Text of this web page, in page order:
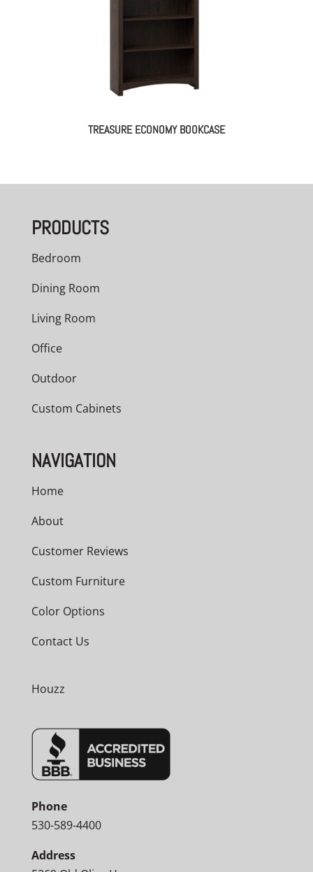
TREASURE ECONOMY BOOKCASE
PRODUCTS
Bedroom
Dining Room
Living Room
Office
Outdoor
Custom Cabinets
NAVIGATION
Home
About
Customer Reviews
Custom Furniture
Color Options
Contact Us
Houzz
Phone
530-589-4400
Address